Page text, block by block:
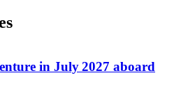
in July 2027 aboard